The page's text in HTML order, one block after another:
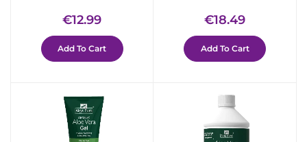
Regular
price
€12.99
Add To Cart
Regular
price
€18.49
Add To Cart